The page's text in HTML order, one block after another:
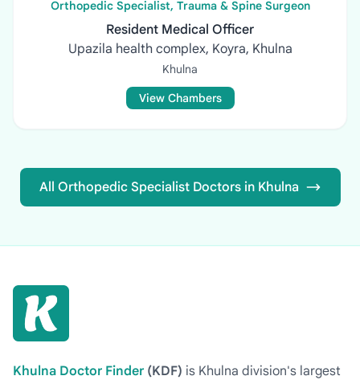
Orthopedic Specialist, Trauma & Spine Surgeon
Resident Medical Officer
Upazila health complex, Koyra, Khulna
Khulna
View Chambers
All Orthopedic Specialist Doctors in Khulna
Khulna Doctor Finder (KDF) is Khulna division's largest